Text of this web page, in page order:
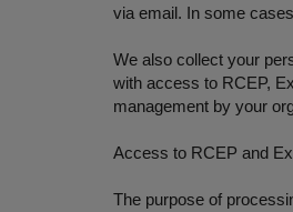
via email. In some
We also collect your
with access to RCEP,
management by your
Access to RCEP and
The purpose of